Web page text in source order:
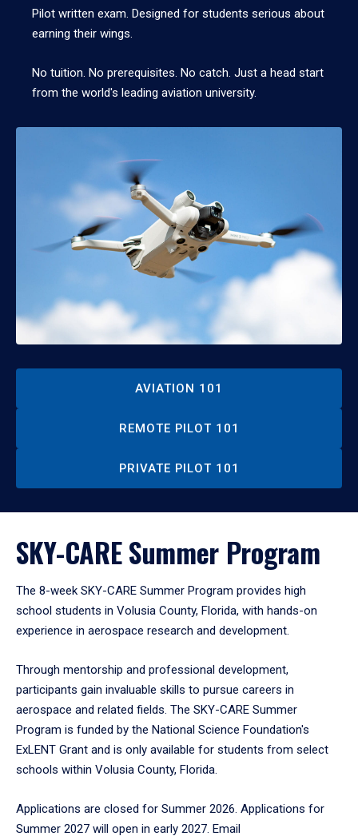
Pilot written exam. Designed for students serious about
earning their wings.
No tuition. No prerequisites. No catch. Just a head start
from the world's leading aviation university.
AVIATION 101
REMOTE PILOT 101
PRIVATE PILOT 101
SKY-CARE Summer Program
The 8-week SKY-CARE Summer Program provides high
school students in Volusia County, Florida, with hands-on
experience in aerospace research and development.
Through mentorship and professional development,
participants gain invaluable skills to pursue careers in
aerospace and related fields. The SKY-CARE Summer
Program is funded by the National Science Foundation's
ExLENT Grant and is only available for students from select
schools within Volusia County, Florida.
Applications are closed for Summer 2026. Applications for
Summer 2027 will open in early 2027. Email